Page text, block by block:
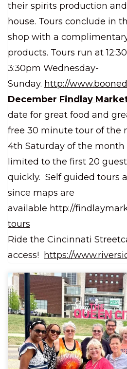
their spirits production
house. Tours conclude in
shop with a
products. Tours run at
3:30pm Wednesday-
Sunday. http://
December Findlay
date for great food and
free 30 minute tour of the
4th Saturday of the month
limited to the first 20
quickly. Self guided tours
since maps are
available http://
tours
Ride the Cincinnati
access!
https://